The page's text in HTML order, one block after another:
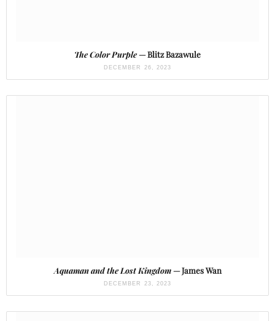
The Color Purple— Blitz Bazawule
DECEMBER 26, 2023
Aquaman and the Lost Kingdom— James Wan
DECEMBER 23, 2023